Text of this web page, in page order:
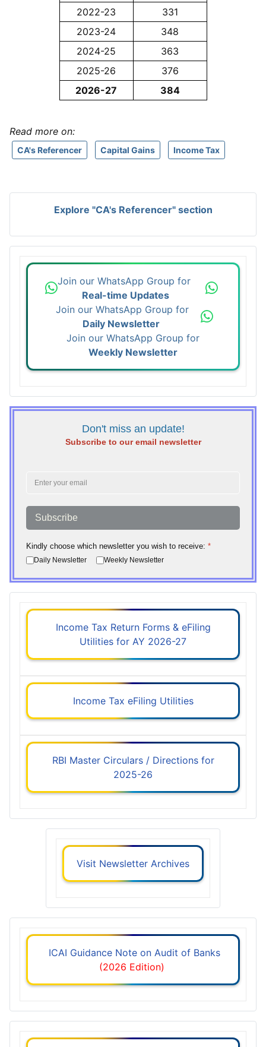
2022-23
331
2023-24
348
2024-25
363
2025-26
376
2026-27
384
Read more on:
CA's Referencer Capital Gains Income Tax
Explore "CA's Referencer" section
Join our WhatsApp Group for
Real-time Updates
Join our WhatsApp Group for
Daily Newsletter
Join our WhatsApp Group for
Weekly Newsletter
Don't miss an update!
Subscribe to our email newsletter
Subscribe
Kindly choose which newsletter you wish to receive: *
Daily Newsletter Weekly Newsletter
Income Tax Return Forms & eFiling
Utilities for AY 2026-27
Income Tax eFiling Utilities
RBI Master Circulars / Directions for
2025-26
Visit Newsletter Archives
ICAI Guidance Note on Audit of Banks
(2026 Edition)